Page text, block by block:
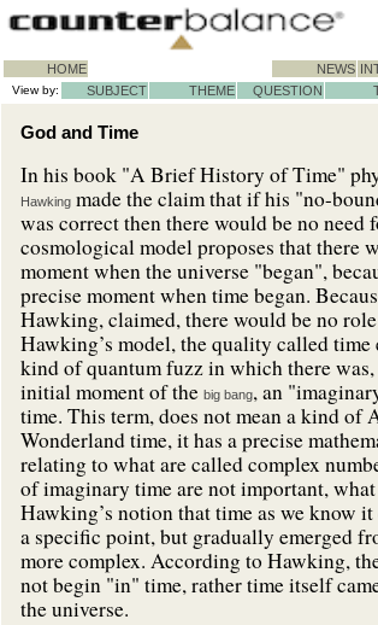
HOME NEWS
View by: SUBJECT THEME QUESTION
God and Time
In his book "A Brief History of Time"
Hawking made the claim that if his "no-
was correct then there would be no need
cosmological model proposes that there
moment when the universe "began",
precise moment when time began.
Hawking, claimed, there would be no
Hawking’s model, the quality called time
kind of quantum fuzz in which there was,
initial moment of the big bang, an
time. This term, does not mean a kind of
Wonderland time, it has a precise
relating to what are called complex
of imaginary time are not important,
Hawking’s notion that time as we know
a specific point, but gradually emerged
more complex. According to Hawking,
not begin "in" time, rather time itself
the universe.